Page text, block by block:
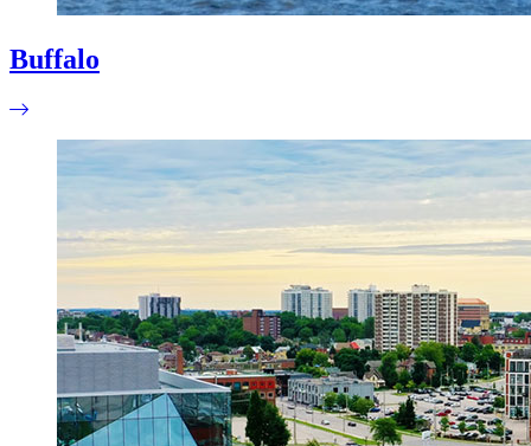
Buffalo